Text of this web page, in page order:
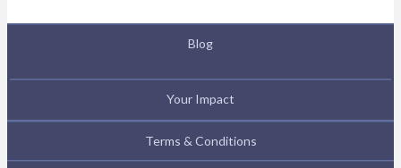
Blog
Your Impact
Terms & Conditions